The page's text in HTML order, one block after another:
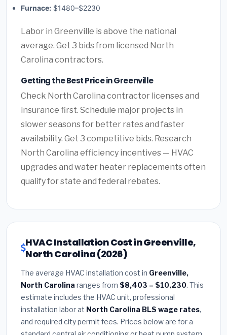
Furnace: $1480–$2230
Labor in Greenville is above the national
average. Get 3 bids from licensed North
Carolina contractors.
Getting the Best Price in Greenville
Check North Carolina contractor licenses and
insurance first. Schedule major projects in
slower seasons for better rates and faster
availability. Get 3 competitive bids. Research
North Carolina efficiency incentives — HVAC
upgrades and water heater replacements often
qualify for state and federal rebates.
HVAC Installation Cost in Greenville,
North Carolina (2026)
The average HVAC installation cost in Greenville,
North Carolina ranges from $8,403 – $10,230. This
estimate includes the HVAC unit, professional
installation labor at North Carolina BLS wage rates,
and required city permit fees. Prices below are for a